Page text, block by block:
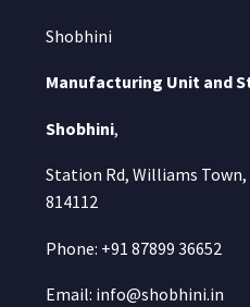
Shobhini
Manufacturing Unit and
Shobhini,
Station Rd, Williams
814112
Phone: +91 87899 36652
Email: info@shobhini.in